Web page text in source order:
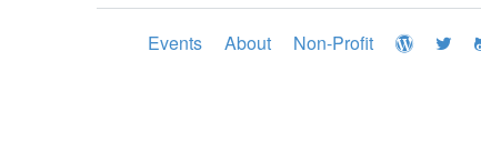
Events About Non-Profit